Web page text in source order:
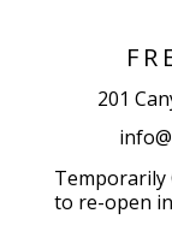
201
Temporarily
to re-open